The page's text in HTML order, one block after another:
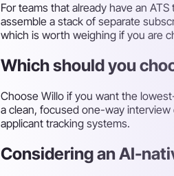
For teams that already have an
assemble a stack of separate
which is worth weighing if you are
Which should you
Choose Willo if you want the
a clean, focused one-way
applicant tracking systems.
Considering an AI-